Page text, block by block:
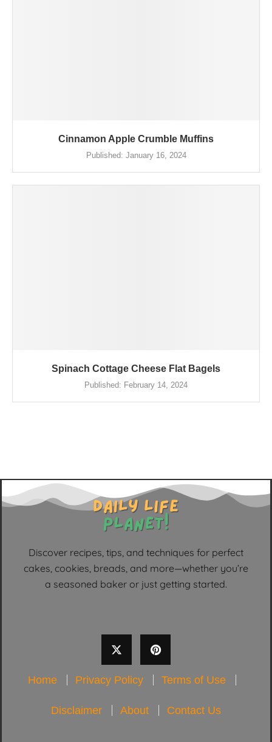
Cinnamon Apple Crumble Muffins
Published: January 16, 2024
Spinach Cottage Cheese Flat Bagels
Published: February 14, 2024
Discover recipes, tips, and techniques for perfect
cakes, cookies, breads, and more—whether you’re
a seasoned baker or just getting started.
Home Privacy Policy Terms of Use
Disclaimer About Contact Us